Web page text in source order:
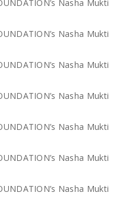
Nasha Mukti
Nasha Mukti
Nasha Mukti
Nasha Mukti
Nasha Mukti
Nasha Mukti
Nasha Mukti